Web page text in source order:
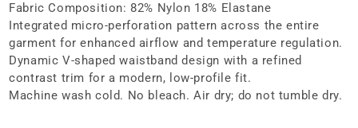
Fabric Composition: 82% Nylon 18% Elastane
Integrated micro-perforation pattern across the entire
garment for enhanced airflow and temperature regulation.
Dynamic V-shaped waistband design with a refined
contrast trim for a modern, low-profile fit.
Machine wash cold. No bleach. Air dry; do not tumble dry.